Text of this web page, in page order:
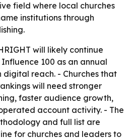
field where local churches
institutions through
will likely continue
100 as an annual
digital reach. - Churches that
will need stronger
faster audience growth,
account activity. - The
and full list are
for churches and leaders to